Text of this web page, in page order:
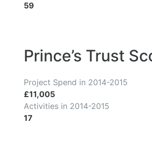
59
Prince’s Trust
Project Spend in 2014-2015
£11,005
Activities in 2014-2015
17